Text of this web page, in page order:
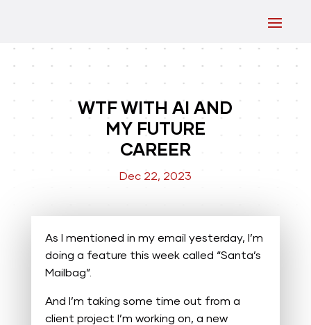
WTF WITH AI AND
MY FUTURE
CAREER
Dec 22, 2023
As I mentioned in my email yesterday, I’m
doing a feature this week called “Santa’s
Mailbag”.
And I’m taking some time out from a
client project I’m working on, a new